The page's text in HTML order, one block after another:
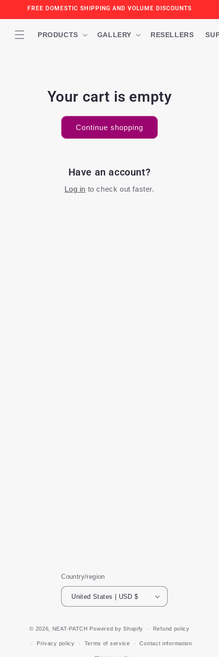
Skip toFREE DOMESTIC SHIPPING AND VOLUME DISCOUNTS
PRODUCTS GALLERY RESELLERS
Your cart is empty
Continue shopping
Have an account?
Log in to check out faster.
Country/region
United States | USD $
© 2026, NEAT-PATCH Powered by Shopify Refund policy
Privacy policy Terms of service Contact information